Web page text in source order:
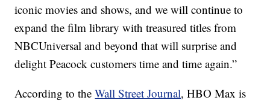
iconic movies and shows, and we will continue to
expand the film library with treasured titles from
NBCUniversal and beyond that will surprise and
delight Peacock customers time and time again.”
According to theWall Street Journal, HBO Max is